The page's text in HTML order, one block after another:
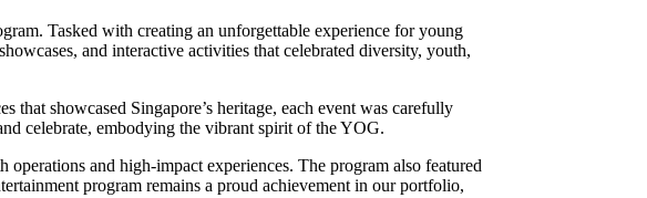
Tasked with creating an unforgettable experience for young
and interactive activities that celebrated diversity, youth,
showcased Singapore’s heritage, each event was carefully
celebrate, embodying the vibrant spirit of the YOG.
and high-impact experiences. The program also featured
program remains a proud achievement in our portfolio,